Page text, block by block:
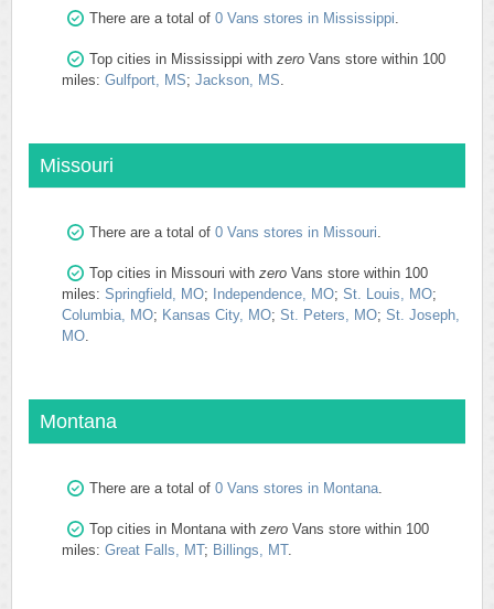
There are a total of 0 Vans stores in Mississippi.
Top cities in Mississippi with zero Vans store within 100
miles: Gulfport, MS; Jackson, MS.
Missouri
There are a total of 0 Vans stores in Missouri.
Top cities in Missouri with zero Vans store within 100
miles: Springfield, MO; Independence, MO; St. Louis, MO;
Columbia, MO; Kansas City, MO; St. Peters, MO; St. Joseph,
MO.
Montana
There are a total of 0 Vans stores in Montana.
Top cities in Montana with zero Vans store within 100
miles: Great Falls, MT; Billings, MT.